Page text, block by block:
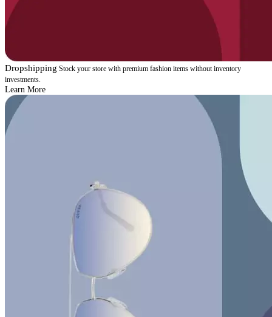
Dropshipping Stock your store with premium fashion items without inventory
investments.
Learn More